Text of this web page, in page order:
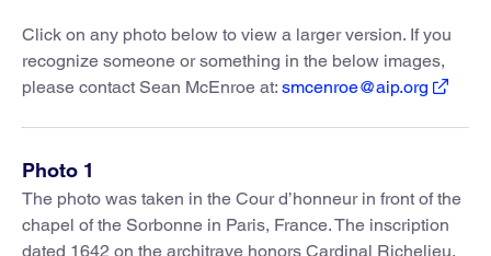
Click on any photo below to view a larger version. If you
recognize someone or something in the below images,
please contact Sean McEnroe at: smcenroe@aip.org
Photo 1
The photo was taken in the Cour d’honneur in front of the
chapel of the Sorbonne in Paris, France. The inscription
dated 1642 on the architrave honors Cardinal Richelieu.